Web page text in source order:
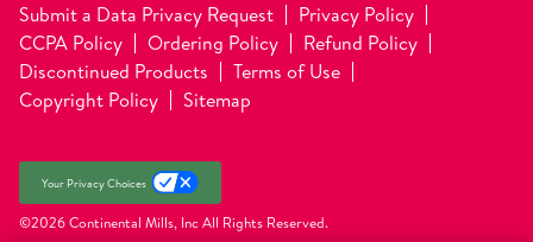
Submit a Data Privacy Request
Privacy Policy
CCPA Policy
Ordering Policy
Refund Policy
Discontinued Products
Terms of Use
Copyright Policy
Sitemap
Your Privacy Choices
©2026 Continental Mills, IncAll Rights Reserved.